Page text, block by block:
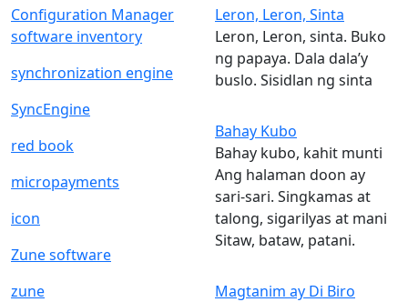
Configuration Manager
software inventory
synchronization engine
SyncEngine
red book
micropayments
icon
Zune software
zune
Leron, Leron, Sinta
Leron, Leron, sinta. Buko
ng papaya. Dala dala’y
buslo. Sisidlan ng sinta
Bahay Kubo
Bahay kubo, kahit munti
Ang halaman doon ay
sari-sari. Singkamas at
talong, sigarilyas at mani
Sitaw, bataw, patani.
Magtanim ay Di Biro